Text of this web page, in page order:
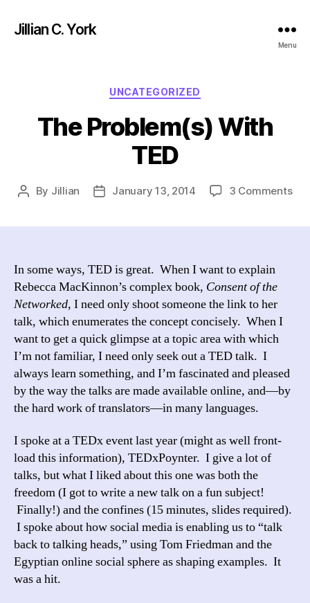
Jillian C. York
Menu
Categories
UNCATEGORIZED
The Problem(s) With
TED
Post
By Jillian
PostJanuary 13, 2014 3 Commentson
In some ways, TED is great. When I want to explain
Rebecca MacKinnon’s complex book, Consent of the
Networked, I need only shoot someone the link to her
talk, which enumerates the concept concisely. When I
want to get a quick glimpse at a topic area with which
I’m not familiar, I need only seek out a TED talk. I
always learn something, and I’m fascinated and pleased
by the way the talks are made available online, and—by
the hard work of translators—in many languages.
I spoke at a TEDx event last year (might as well front-
load this information), TEDxPoynter. I give a lot of
talks, but what I liked about this one was both the
freedom (I got to write a new talk on a fun subject!
Finally!) and the confines (15 minutes, slides required).
I spoke about how social media is enabling us to “talk
back to talking heads,” using Tom Friedman and the
Egyptian online social sphere as shaping examples. It
was a hit.